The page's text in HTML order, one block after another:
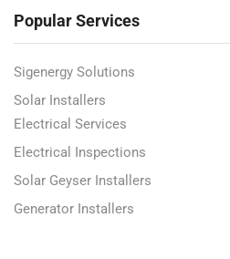
Popular Services
Sigenergy Solutions
Solar Installers
Electrical Services
Electrical Inspections
Solar Geyser Installers
Generator Installers